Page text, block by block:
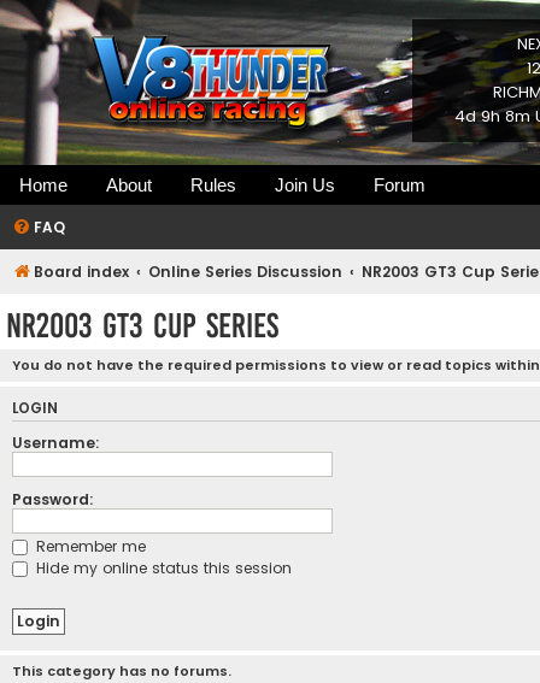
4d 9h 8m
Home About Rules Join Us Forum
FAQ
Board index Online Series Discussion NR2003 GT3 Cup
NR2003 GT3 Cup Series
You do not have the required permissions to view or read topics
LOGIN
Username:
Password:
Remember me
Hide my online status this session
This category has no forums.